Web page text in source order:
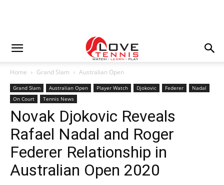
Home Grand Slam Australian Open
Grand Slam Australian Open Player Watch Djokovic Federer
Nadal
On Court
Tennis News
Novak Djokovic Reveals
Rafael Nadal and Roger
Federer Relationship in
Australian Open 2020